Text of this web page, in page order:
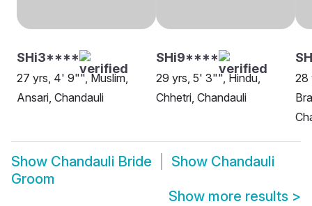
SHi3****
27 yrs, 4' 9"", Muslim,
Ansari, Chandauli
SHi9****
29 yrs, 5' 3"", Hindu,
Chhetri, Chandauli
28
Show Chandauli Bride Show Chandauli
Groom
Show more results >